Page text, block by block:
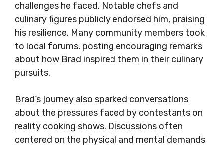
challenges he faced. Notable chefs and
culinary figures publicly endorsed him, praising
his resilience. Many community members took
to local forums, posting encouraging remarks
about how Brad inspired them in their culinary
pursuits.
Brad’s journey also sparked conversations
about the pressures faced by contestants on
reality cooking shows. Discussions often
centered on the physical and mental demands